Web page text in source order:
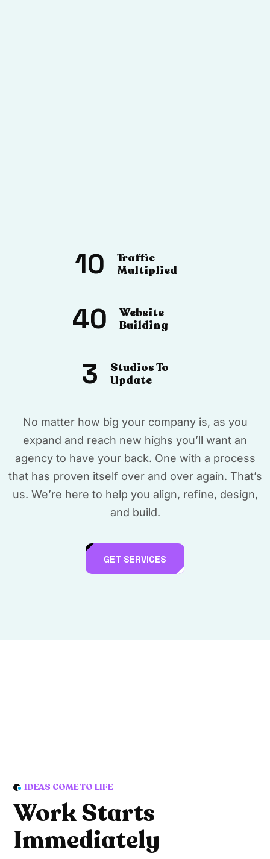
10
Traffic
Multiplied
40
Website
Building
3
Studios To
Update
No matter how big your company is, as you
expand and reach new highs you’ll want an
agency to have your back. One with a process
that has proven itself over and over again. That’s
us. We’re here to help you align, refine, design,
and build.
GET SERVICES
IDEAS COME TO LIFE
Work Starts
Immediately